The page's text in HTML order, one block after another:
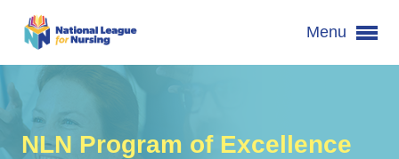
Menu
NLN Program of Excellence